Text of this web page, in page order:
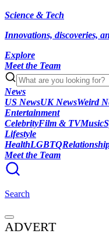
Science & Tech
Innovations, discoveries,
Explore
Meet the Team
News
US NewsUK NewsWeird
Entertainment
CelebrityFilm & TVMusic
Lifestyle
HealthLGBTQ
Meet the Team
Search
ADVERT